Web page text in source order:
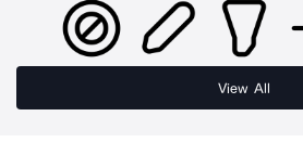
View All